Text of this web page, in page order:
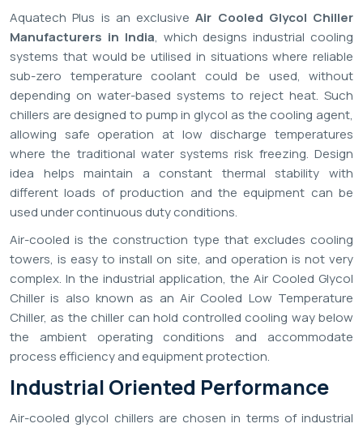
Aquatech Plus is an exclusiveAir Cooled Glycol Chiller
Manufacturers in India, which designs industrial cooling
systems that would be utilised in situations where reliable
sub-zero temperature coolant could be used, without
depending on water-based systems to reject heat. Such
chillers are designed to pump in glycol as the cooling agent,
allowing safe operation at low discharge temperatures
where the traditional water systems risk freezing. Design
idea helps maintain a constant thermal stability with
different loads of production and the equipment can be
used under continuous duty conditions.
Air-cooled is the construction type that excludes cooling
towers, is easy to install on site, and operation is not very
complex. In the industrial application, the Air Cooled Glycol
Chiller is also known as an Air Cooled Low Temperature
Chiller, as the chiller can hold controlled cooling way below
the ambient operating conditions and accommodate
process efficiency and equipment protection.
Industrial Oriented Performance
Air-cooled glycol chillers are chosen in terms of industrial